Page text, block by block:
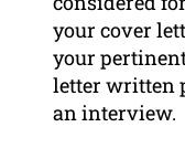
your cover
your
letter written
an interview.